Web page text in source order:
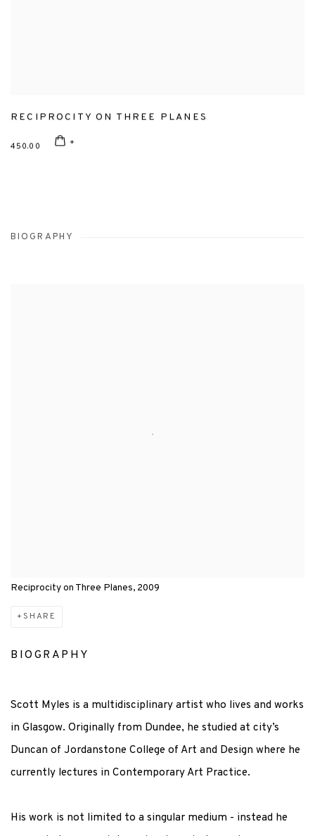
RECIPROCITY ON THREE PLANES
450.00
BIOGRAPHY
Reciprocity on Three Planes, 2009
SHARE
BIOGRAPHY
Scott Myles is a multidisciplinary artist who lives and works
in Glasgow. Originally from Dundee, he studied at city’s
Duncan of Jordanstone College of Art and Design where he
currently lectures in Contemporary Art Practice.
His work is not limited to a singular medium - instead he